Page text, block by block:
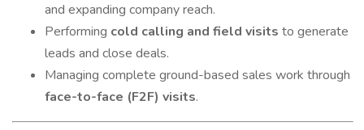
and expanding company reach.
Performing cold calling and field visits to generate
leads and close deals.
Managing complete ground-based sales work through
face-to-face (F2F) visits.